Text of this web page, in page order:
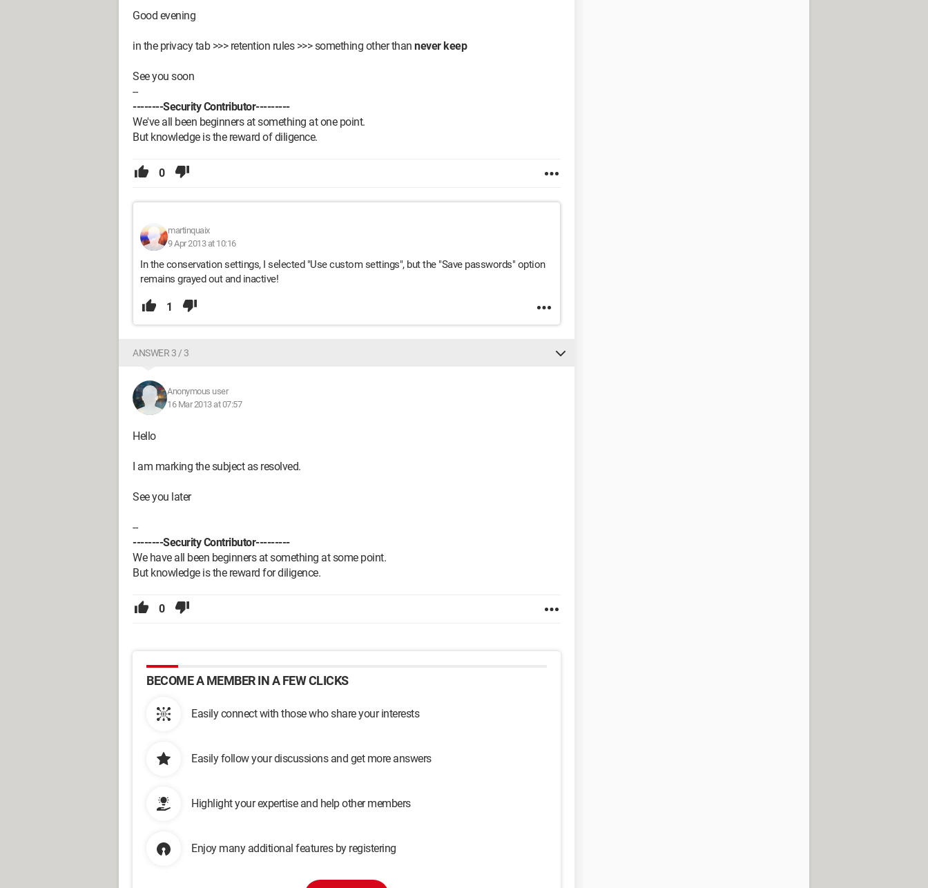
Good evening
in the privacy tab >>> retention rules >>> something other than never keep
See you soon
--
--------Security Contributor---------
We've all been beginners at something at one point.
But knowledge is the reward of diligence.
0
martinquaix
9 Apr 2013 at 10:16
In the conservation settings, I selected "Use custom settings", but the "Save passwords" option
remains grayed out and inactive!
1
ANSWER 3 / 3
Anonymous user
16 Mar 2013 at 07:57
Hello
I am marking the subject as resolved.
See you later
--
--------Security Contributor---------
We have all been beginners at something at some point.
But knowledge is the reward for diligence.
0
BECOME A MEMBER IN A FEW CLICKS
Easily connect with those who share your interests
Easily follow your discussions and get more answers
Highlight your expertise and help other members
Enjoy many additional features by registering